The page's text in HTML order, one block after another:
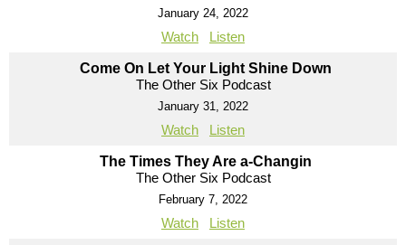
January 24, 2022
Watch Listen
Come On Let Your Light Shine Down
The Other Six Podcast
January 31, 2022
Watch Listen
The Times They Are a-Changin
The Other Six Podcast
February 7, 2022
Watch Listen